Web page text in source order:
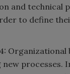
and technical
to define
processes.